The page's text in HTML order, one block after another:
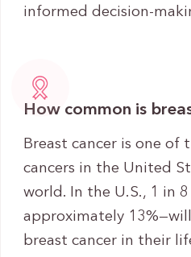
informed decision-
How common is
Breast cancer is one of
cancers in the United
world. In the U.S., 1 in
approximately
breast cancer in their